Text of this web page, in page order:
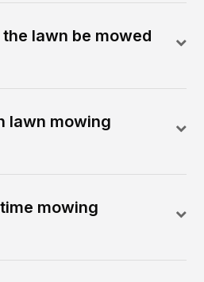
lawn be mowed
lawn mowing
mowing